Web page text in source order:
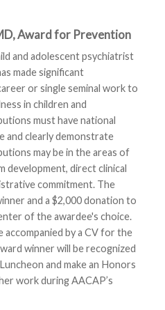
Award for Prevention
and adolescent psychiatrist
made significant
or single seminal work to
in children and
must have national
and clearly demonstrate
may be in the areas of
development, direct clinical
commitment. The
and a $2,000 donation to
of the awardee's choice.
by a CV for the
winner will be recognized
and make an Honors
work during AACAP’s